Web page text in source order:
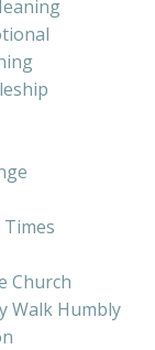
Times
Church
Walk Humbly